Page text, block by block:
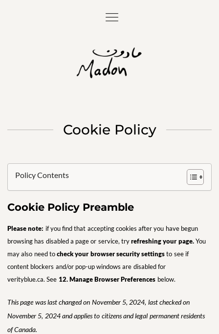
Cookie Policy
Policy Contents
Cookie Policy Preamble
Please note: if you find that accepting cookies after you have begun
browsing has disabled a page or service, tryrefreshing your page.You
may also need tocheck your browser security settingsto see if
content blockers and/or pop-up windows are disabled for
verityblue.ca. See 12. Manage Browser Preferences below.
This page was last changed on November 5, 2024, last checked on
November 5, 2024 and applies to citizens and legal permanent residents
of Canada.